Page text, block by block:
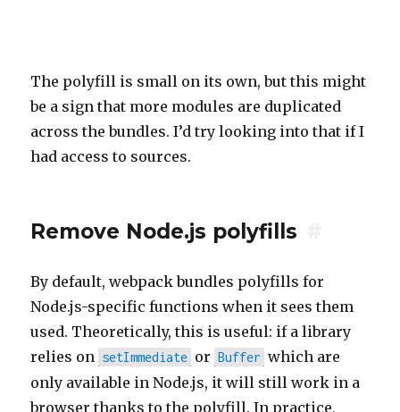
The polyfill is small on its own, but this might
be a sign that more modules are duplicated
across the bundles. I’d try looking into that if I
had access to sources.
Remove Node.js polyfills
By default, webpack bundles polyfills for
Node.js-specific functions when it sees them
used. Theoretically, this is useful: if a library
relies on setImmediate or Buffer which are
only available in Node.js, it will still work in a
browser thanks to the polyfill. In practice,